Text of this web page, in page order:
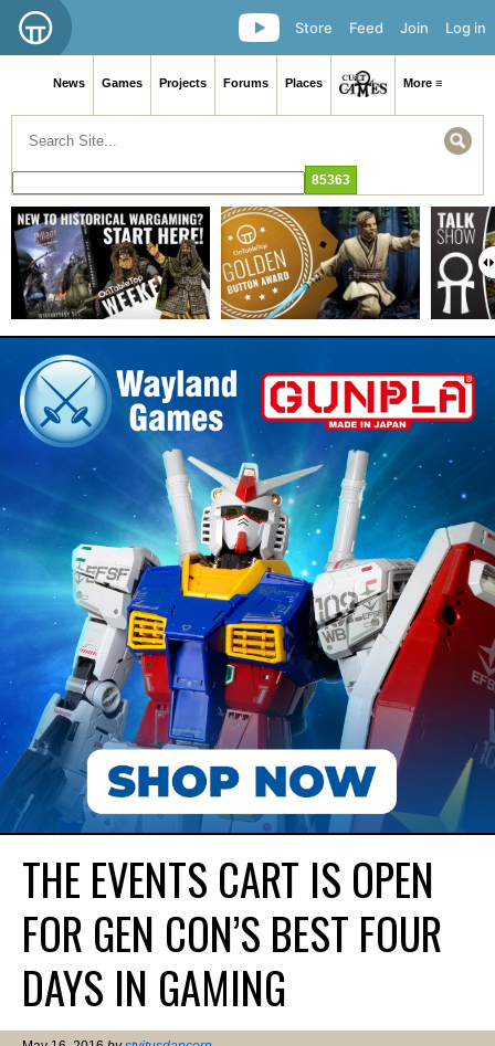
Log in
Join
Feed
Store
News Games Projects Forums Places More ≡
THE EVENTS CART IS OPEN
FOR GEN CON’S BEST FOUR
DAYS IN GAMING